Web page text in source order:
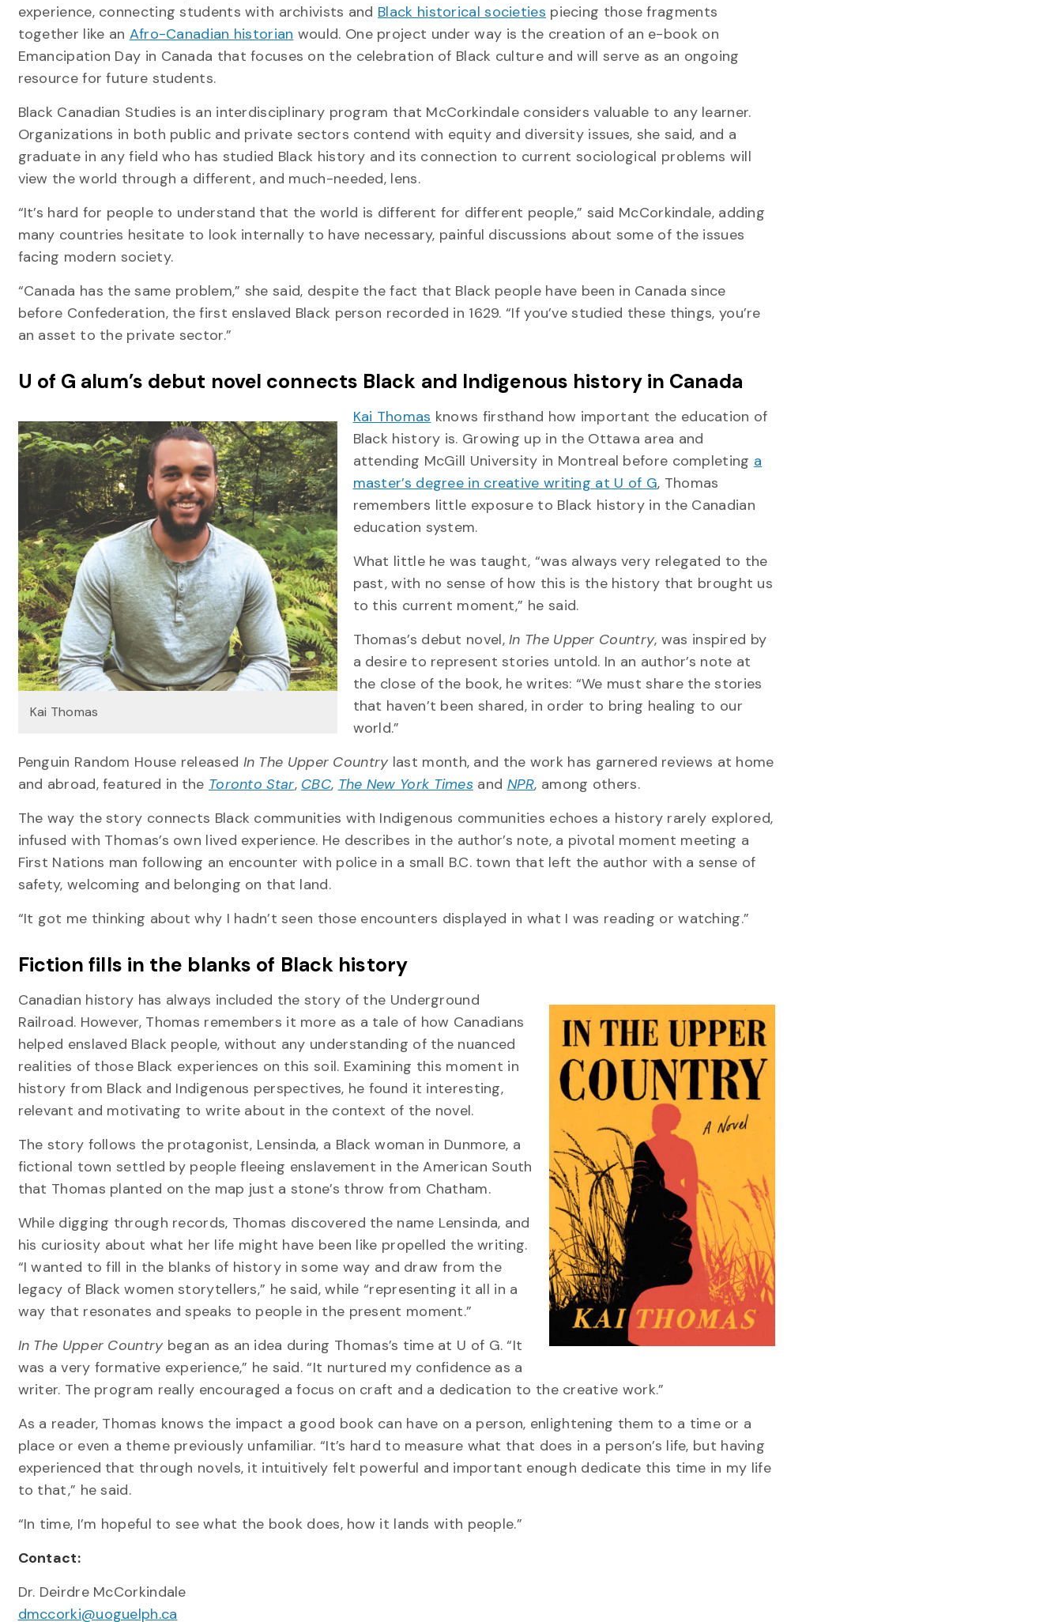
experience, connecting students with archivists and Black historical societies piecing those fragments
together like an Afro-Canadian historian would. One project under way is the creation of an e-book on
Emancipation Day in Canada that focuses on the celebration of Black culture and will serve as an ongoing
resource for future students.
Black Canadian Studies is an interdisciplinary program that McCorkindale considers valuable to any learner.
Organizations in both public and private sectors contend with equity and diversity issues, she said, and a
graduate in any field who has studied Black history and its connection to current sociological problems will
view the world through a different, and much-needed, lens.
“It’s hard for people to understand that the world is different for different people,” said McCorkindale, adding
many countries hesitate to look internally to have necessary, painful discussions about some of the issues
facing modern society.
“Canada has the same problem,” she said, despite the fact that Black people have been in Canada since
before Confederation, the first enslaved Black person recorded in 1629. “If you’ve studied these things, you’re
an asset to the private sector.”
U of G alum’s debut novel connects Black and Indigenous history in Canada
Kai Thomas
Kai Thomas knows firsthand how important the education of
Black history is. Growing up in the Ottawa area and
attending McGill University in Montreal before completing a
master’s degree in creative writing at U of G, Thomas
remembers little exposure to Black history in the Canadian
education system.
What little he was taught, “was always very relegated to the
past, with no sense of how this is the history that brought us
to this current moment,” he said.
Thomas’s debut novel,In The Upper Country, was inspired by
a desire to represent stories untold. In an author’s note at
the close of the book, he writes: “We must share the stories
that haven’t been shared, in order to bring healing to our
world.”
Penguin Random House released In The Upper Countrylast month, and the work has garnered reviews at home
and abroad, featured in the Toronto Star, CBC, The New York Times and NPR, among others.
The way the story connects Black communities with Indigenous communities echoes a history rarely explored,
infused with Thomas’s own lived experience. He describes in the author’s note, a pivotal moment meeting a
First Nations man following an encounter with police in a small B.C. town that left the author with a sense of
safety, welcoming and belonging on that land.
“It got me thinking about why I hadn’t seen those encounters displayed in what I was reading or watching.”
Fiction fills in the blanks of Black history
Canadian history has always included the story of the Underground
Railroad. However, Thomas remembers it more as a tale of how Canadians
helped enslaved Black people, without any understanding of the nuanced
realities of those Black experiences on this soil. Examining this moment in
history from Black and Indigenous perspectives, he found it interesting,
relevant and motivating to write about in the context of the novel.
The story follows the protagonist, Lensinda, a Black woman in Dunmore, a
fictional town settled by people fleeing enslavement in the American South
that Thomas planted on the map just a stone’s throw from Chatham.
While digging through records, Thomas discovered the name Lensinda, and
his curiosity about what her life might have been like propelled the writing.
“I wanted to fill in the blanks of history in some way and draw from the
legacy of Black women storytellers,” he said, while “representing it all in a
way that resonates and speaks to people in the present moment.”
In The Upper Countrybegan as an idea during Thomas’s time at U of G. “It
was a very formative experience,” he said. “It nurtured my confidence as a
writer. The program really encouraged a focus on craft and a dedication to the creative work.”
As a reader, Thomas knows the impact a good book can have on a person, enlightening them to a time or a
place or even a theme previously unfamiliar. “It’s hard to measure what that does in a person’s life, but having
experienced that through novels, it intuitively felt powerful and important enough dedicate this time in my life
to that,” he said.
“In time, I’m hopeful to see what the book does, how it lands with people.”
Contact:
Dr. Deirdre McCorkindale
dmccorki@uoguelph.ca